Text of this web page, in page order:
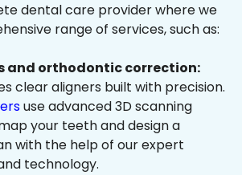
dental care provider where we
range of services, such as:
and orthodontic correction:
clear aligners built with precision.
use advanced 3D scanning
your teeth and design a
with the help of our expert
technology.